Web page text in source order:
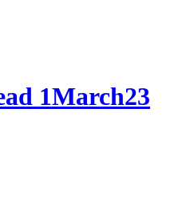
1March23